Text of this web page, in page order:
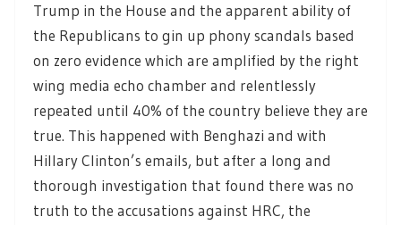
Trump in the House and the apparent ability of
the Republicans to gin up phony scandals based
on zero evidence which are amplified by the right
wing media echo chamber and relentlessly
repeated until 40% of the country believe they are
true. This happened with Benghazi and with
Hillary Clinton’s emails, but after a long and
thorough investigation that found there was no
truth to the accusations against HRC, the